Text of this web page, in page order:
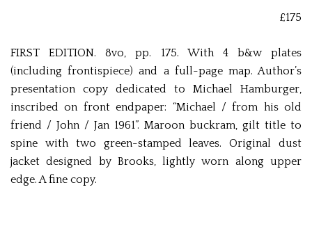
£175
FIRST EDITION. 8vo, pp. 175. With 4 b&w plates
(including frontispiece) and a full-page map. Author’s
presentation copy dedicated to Michael Hamburger,
inscribed on front endpaper: “Michael / from his old
friend / John / Jan 1961”. Maroon buckram, gilt title to
spine with two green-stamped leaves. Original dust
jacket designed by Brooks, lightly worn along upper
edge. A fine copy.